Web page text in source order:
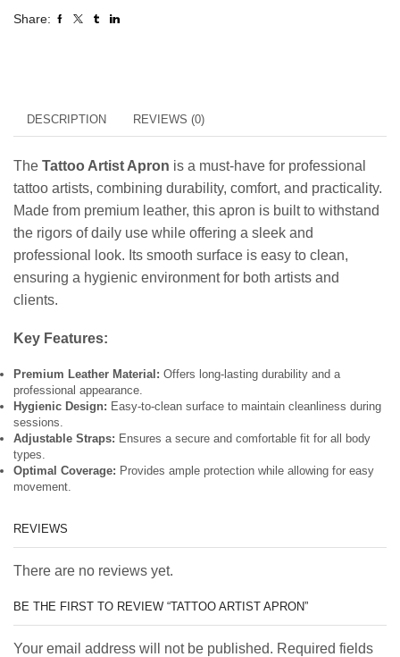
Share:
DESCRIPTION REVIEWS (0)
The Tattoo Artist Apron is a must-have for professional
tattoo artists, combining durability, comfort, and practicality.
Made from premium leather, this apron is built to withstand
the rigors of daily use while offering a sleek and
professional look. Its smooth surface is easy to clean,
ensuring a hygienic environment for both artists and
clients.
Key Features:
Premium Leather Material: Offers long-lasting durability and a
professional appearance.
Hygienic Design: Easy-to-clean surface to maintain cleanliness during
sessions.
Adjustable Straps: Ensures a secure and comfortable fit for all body
types.
Optimal Coverage: Provides ample protection while allowing for easy
movement.
REVIEWS
There are no reviews yet.
BE THE FIRST TO REVIEW “TATTOO ARTIST APRON”
Your email address will not be published. Required fields